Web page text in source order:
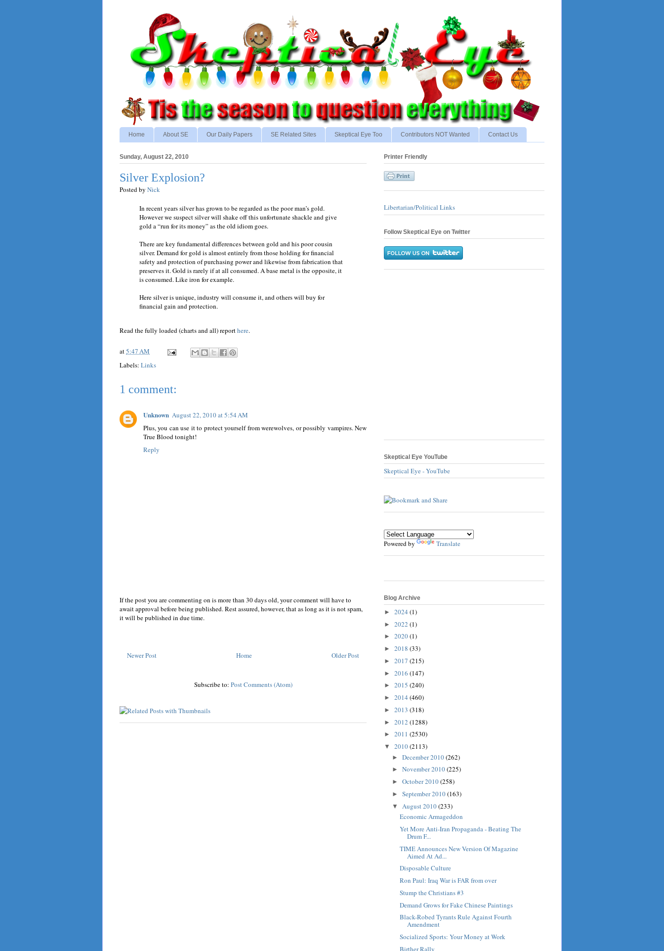
Home About SE Our Daily Papers SE Related Sites Skeptical Eye Too Contributors NOT Wanted Contact Us
Sunday, August 22, 2010
Silver Explosion?
Posted by Nick
In recent years silver has grown to be regarded as the poor man’s gold.
However we suspect silver will shake off this unfortunate shackle and give
gold a “run for its money” as the old idiom goes.
There are key fundamental differences between gold and his poor cousin
silver. Demand for gold is almost entirely from those holding for financial
safety and protection of purchasing power and likewise from fabrication that
preserves it. Gold is rarely if at all consumed. A base metal is the opposite, it
is consumed. Like iron for example.
Here silver is unique, industry will consume it, and others will buy for
financial gain and protection.
Read the fully loaded (charts and all) reporthere.
at5:47 AM
Labels: Links
1 comment:
Unknown August 22, 2010 at 5:54 AM
Plus, you can use it to protect yourself from werewolves, or possibly vampires. New
True Blood tonight!
Reply
If the post you are commenting on is more than 30 days old, your comment will have to
await approval before being published. Rest assured, however, that as long as it is not spam,
it will be published in due time.
Newer Post Older Post
Home
Subscribe to: Post Comments (Atom)
Printer Friendly
Libertarian/Political Links
Follow Skeptical Eye on Twitter
Skeptical Eye YouTube
Skeptical Eye - YouTube
Powered by Translate
Blog Archive
► 2024 (1)
► 2022 (1)
► 2020(1)
► 2018 (33)
► 2017 (215)
► 2016 (147)
► 2015 (240)
► 2014 (460)
► 2013 (318)
► 2012 (1288)
► 2011 (2530)
▼ 2010(2113)
► December 2010(262)
► November 2010(225)
► October 2010(258)
► September 2010(163)
▼ August 2010(233)
Economic Armageddon
Yet More Anti-Iran Propaganda - Beating The
Drum F...
TIME Announces New Version Of Magazine
Aimed At Ad...
Disposable Culture
Ron Paul: Iraq War is FAR from over
Stump the Christians #3
Demand Grows for Fake Chinese Paintings
Black-Robed Tyrants Rule Against Fourth
Amendment
Socialized Sports: Your Money at Work
Birther Rally